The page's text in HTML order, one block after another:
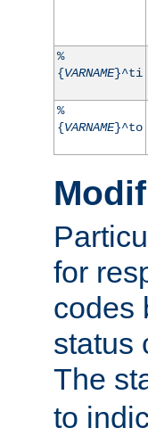
%
{VARNAME}^ti
%
{VARNAME}^to
for
codes
status
The
to